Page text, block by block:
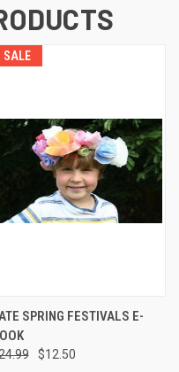
SALE
SPRING FESTIVALS E-
$12.50